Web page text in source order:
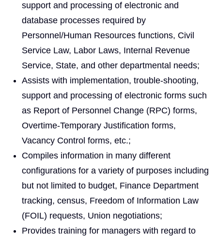
support and processing of electronic and
database processes required by
Personnel/Human Resources functions, Civil
Service Law, Labor Laws, Internal Revenue
Service, State, and other departmental needs;
Assists with implementation, trouble-shooting,
support and processing of electronic forms such
as Report of Personnel Change (RPC) forms,
Overtime-Temporary Justification forms,
Vacancy Control forms, etc.;
Compiles information in many different
configurations for a variety of purposes including
but not limited to budget, Finance Department
tracking, census, Freedom of Information Law
(FOIL) requests, Union negotiations;
Provides training for managers with regard to